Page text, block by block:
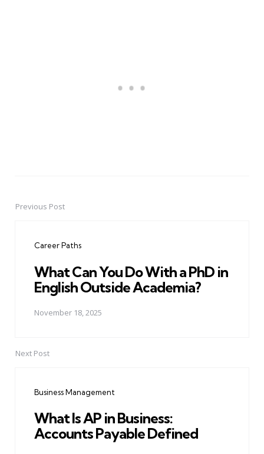
PostPrevious Post
Career Paths
What Can You Do With a PhD in
English Outside Academia?
November 18, 2025
Next Post
Business Management
What Is AP in Business:
Accounts Payable Defined